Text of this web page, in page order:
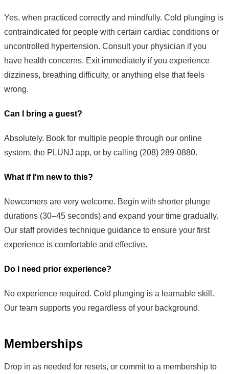
Yes, when practiced correctly and mindfully. Cold plunging is
contraindicated for people with certain cardiac conditions or
uncontrolled hypertension. Consult your physician if you
have health concerns. Exit immediately if you experience
dizziness, breathing difficulty, or anything else that feels
wrong.
Can I bring a guest?
Absolutely. Book for multiple people through our online
system, the PLUNJ app, or by calling (208) 289-0880.
What if I'm new to this?
Newcomers are very welcome. Begin with shorter plunge
durations (30–45 seconds) and expand your time gradually.
Our staff provides technique guidance to ensure your first
experience is comfortable and effective.
Do I need prior experience?
No experience required. Cold plunging is a learnable skill.
Our team supports you regardless of your background.
Memberships
Drop in as needed for resets, or commit to a membership to